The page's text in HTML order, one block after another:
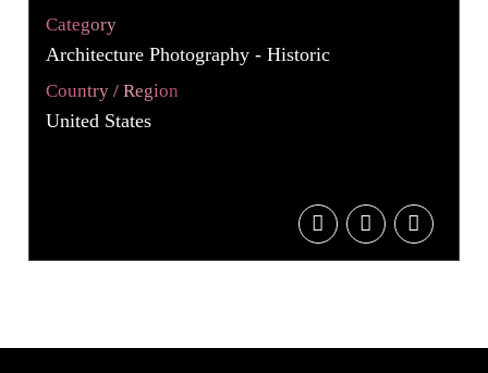
Category
Architecture Photography - Historic
Country / Region
United States